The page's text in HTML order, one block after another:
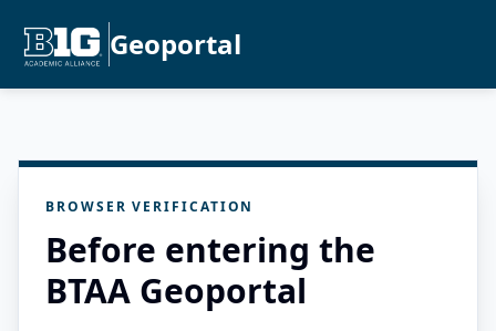
Geoportal
BROWSER VERIFICATION
Before entering the
BTAA Geoportal